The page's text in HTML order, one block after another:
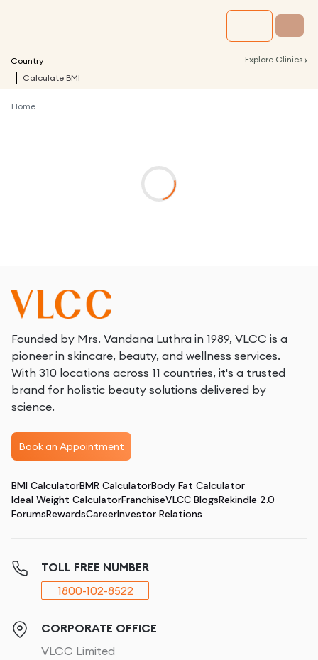
Country Explore Clinics ›
Calculate BMI
Home
Founded by Mrs. Vandana Luthra in 1989, VLCC is a
pioneer in skincare, beauty, and wellness services.
With 310 locations across 11 countries, it's a trusted
brand for holistic beauty solutions delivered by
science.
Book an Appointment
BMI CalculatorBMR CalculatorBody Fat Calculator
Ideal Weight CalculatorFranchiseVLCC BlogsRekindle 2.0
ForumsRewardsCareerInvestor Relations
TOLL FREE NUMBER
1800-102-8522
CORPORATE OFFICE
VLCC Limited